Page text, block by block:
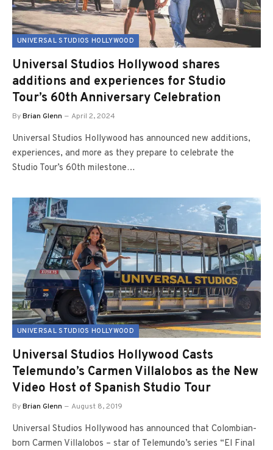
UNIVERSAL STUDIOS HOLLYWOOD
Universal Studios Hollywood shares
additions and experiences for Studio
Tour’s 60th Anniversary Celebration
ByBrian Glenn April 2, 2024
Universal Studios Hollywood has announced new additions,
experiences, and more as they prepare to celebrate the
Studio Tour’s 60th milestone…
UNIVERSAL STUDIOS HOLLYWOOD
Universal Studios Hollywood Casts
Telemundo’s Carmen Villalobos as the New
Video Host of Spanish Studio Tour
ByBrian Glenn August 8, 2019
Universal Studios Hollywood has announced that Colombian-
born Carmen Villalobos – star of Telemundo’s series “El Final